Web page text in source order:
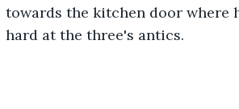
towards the kitchen door where
hard at the three's antics.